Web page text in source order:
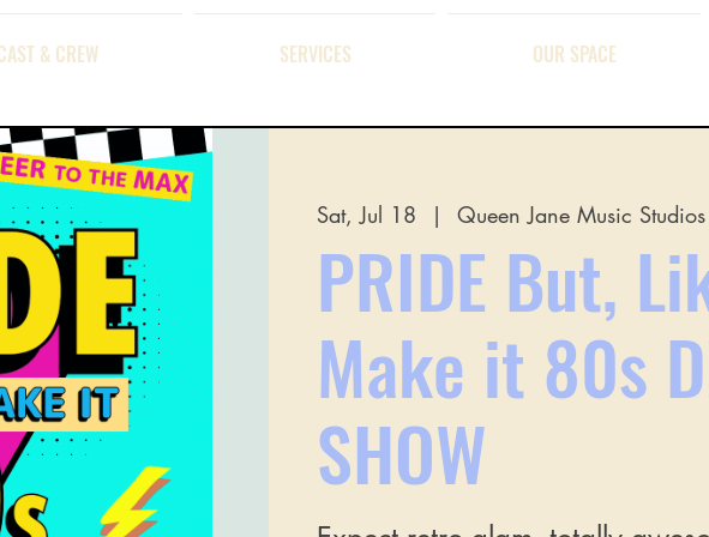
& CREW SERVICES OUR SPACE
Sat, Jul 18
  |
Queen Jane Music Studios
PRIDE But,
Make it 80s
SHOW